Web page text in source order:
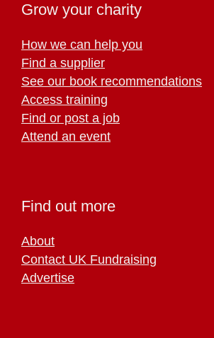
Grow your charity
How we can help you
Find a supplier
See our book recommendations
Access training
Find or post a job
Attend an event
Find out more
About
Contact UK Fundraising
Advertise